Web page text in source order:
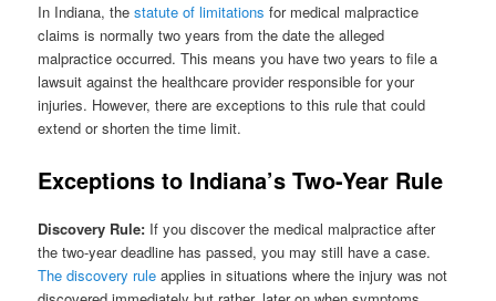
In Indiana, thestatute of limitations for medical malpractice
claims is normally two years from the date the alleged
malpractice occurred. This means you have two years to file a
lawsuit against the healthcare provider responsible for your
injuries. However, there are exceptions to this rule that could
extend or shorten the time limit.
Exceptions to Indiana’s Two-Year Rule
Discovery Rule: If you discover the medical malpractice after
the two-year deadline has passed, you may still have a case.
The discovery rule applies in situations where the injury was not